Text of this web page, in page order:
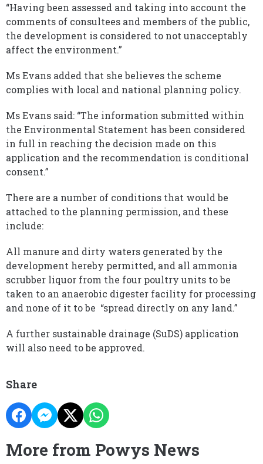
“Having been assessed and taking into account the
comments of consultees and members of the public,
the development is considered to not unacceptably
affect the environment.”
Ms Evans added that she believes the scheme
complies with local and national planning policy.
Ms Evans said: “The information submitted within
the Environmental Statement has been considered
in full in reaching the decision made on this
application and the recommendation is conditional
consent.”
There are a number of conditions that would be
attached to the planning permission, and these
include:
All manure and dirty waters generated by the
development hereby permitted, and all ammonia
scrubber liquor from the four poultry units to be
taken to an anaerobic digester facility for processing
and none of it to be “spread directly on any land.”
A further sustainable drainage (SuDS) application
will also need to be approved.
Share
More from Powys News